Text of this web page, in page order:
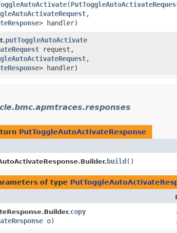
​(
,​
> handler)
putToggleAutoActivate
request,
,​
> handler)
PutToggleAutoActivateResponse
build ()
of type
copy
o)